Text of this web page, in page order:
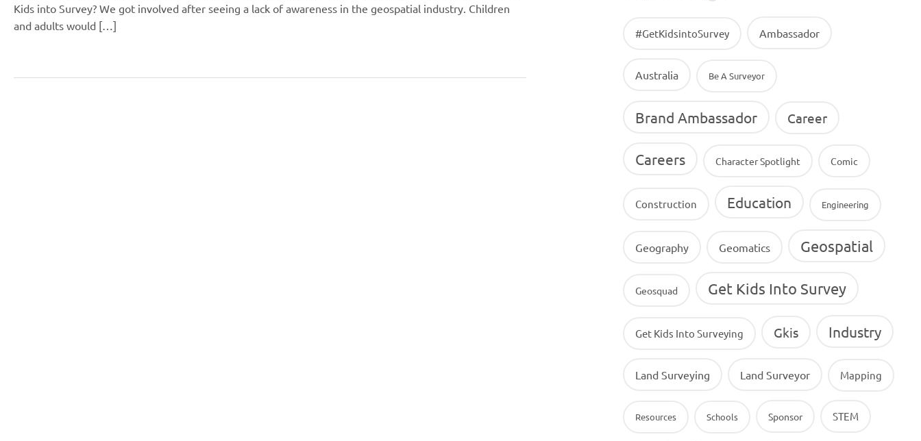
Kids into Survey? We got involved after seeing a lack of awareness in the geospatial industry. Children
and adults would […]
#GetKidsintoSurvey Ambassador
Australia Be A Surveyor
Brand Ambassador Career
Careers Character Spotlight Comic
Construction Education Engineering
Geography Geomatics Geospatial
Geosquad Get Kids Into Survey
Get Kids Into Surveying Gkis Industry
Land Surveying Land Surveyor Mapping
Resources Schools Sponsor STEM